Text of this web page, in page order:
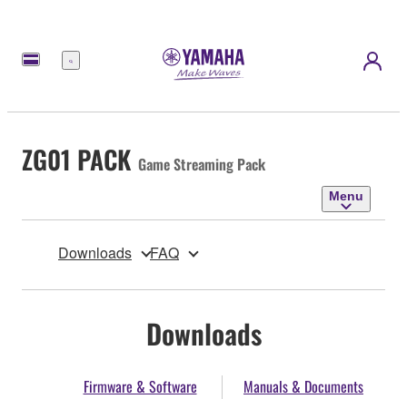
Menu
ZG01 PACK Game Streaming Pack
Menu
Downloads FAQ
Downloads
Firmware & Software Manuals & Documents